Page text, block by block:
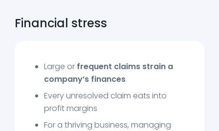
Financial stress
Large or frequent claims strain a
company’s finances
Every unresolved claim eats into
profit margins
For a thriving business, managing